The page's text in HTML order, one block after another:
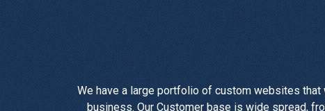
We have a large portfolio of custom websites
business. Our Customer base is wide spread,